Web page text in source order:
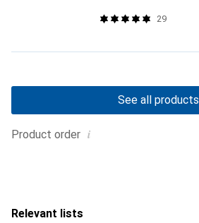
29
Product order i
See all products
Relevant lists